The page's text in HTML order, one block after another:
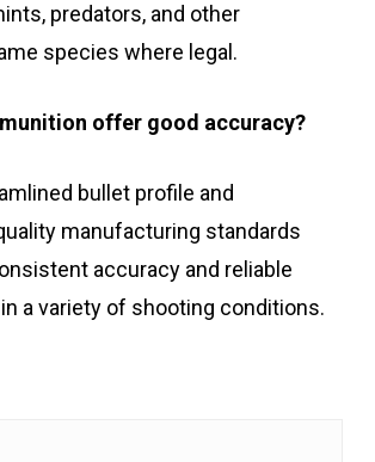
predators, and other
species where legal.
offer good accuracy?
bullet profile and
manufacturing standards
accuracy and reliable
a variety of shooting conditions.